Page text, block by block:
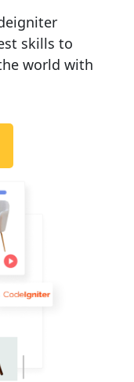
skills to
world with